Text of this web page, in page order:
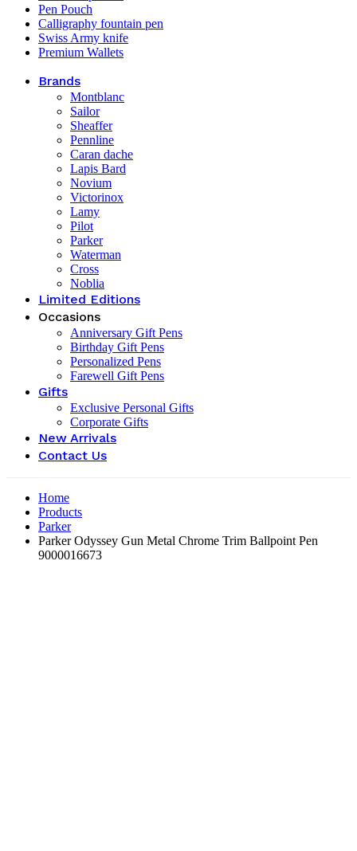
Pen Pouch
Calligraphy fountain pen
Swiss Army knife
Premium Wallets
Brands
Montblanc
Sailor
Sheaffer
Pennline
Caran dache
Lapis Bard
Novium
Victorinox
Lamy
Pilot
Parker
Waterman
Cross
Noblia
Limited Editions
Occasions
Anniversary Gift Pens
Birthday Gift Pens
Personalized Pens
Farewell Gift Pens
Gifts
Exclusive Personal Gifts
Corporate Gifts
New Arrivals
Contact Us
Home
Products
Parker
Parker Odyssey Gun Metal Chrome Trim Ballpoint Pen
9000016673